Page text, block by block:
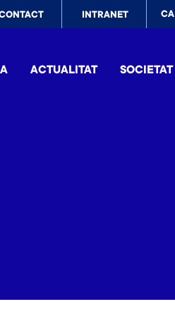
INTRANET CA
ACTUALITAT SOCIETAT